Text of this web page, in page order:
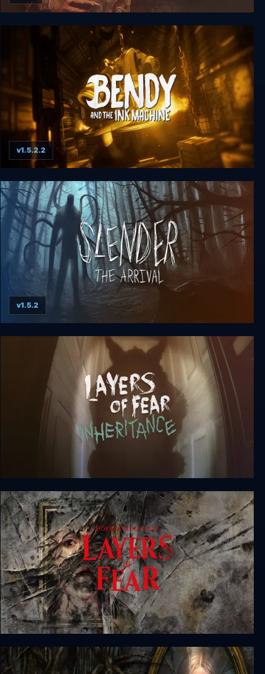
Layers of Fear
Bendy and the Ink Machine
v1.5.2.2
Slender: The Arrival
v1.5.2
Layers of Fear: Inheritance
Layers of Fear